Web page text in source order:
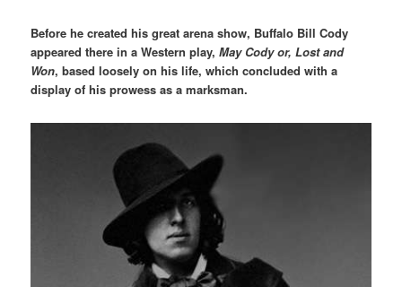
Before he created his great arena show, Buffalo Bill Cody
appeared there in a Western play,May Cody or, Lost and
Won, based loosely on his life, which concluded with a
display of his prowess as a marksman.